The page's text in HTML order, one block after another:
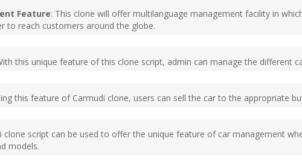
Feature: This clone will offer multilanguage management facility in
to reach customers around the globe.
this unique feature of this clone script, admin can manage the different
this feature of Carmudi clone, users can sell the car to the appropriate
clone script can be used to offer the unique feature of car management
models.